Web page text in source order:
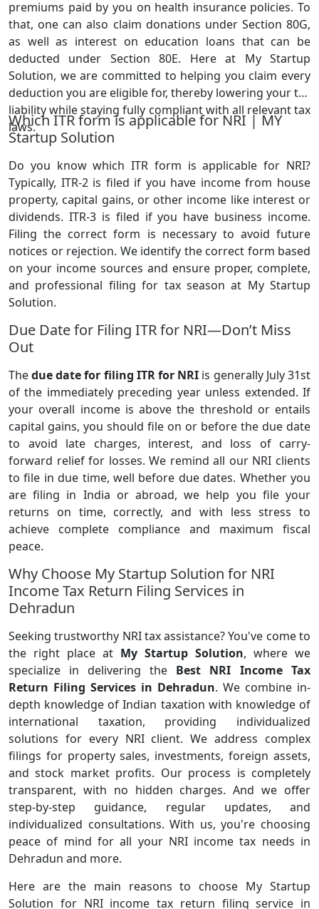
premiums paid by you on health insurance policies. To
that, one can also claim donations under Section 80G,
as well as interest on education loans that can be
deducted under Section 80E. Here at My Startup
Solution, we are committed to helping you claim every
deduction you are eligible for, thereby lowering your tax
liability while staying fully compliant with all relevant tax
laws.
Which ITR form is applicable for NRI | MY
Startup Solution
Do you know which ITR form is applicable for NRI?
Typically, ITR-2 is filed if you have income from house
property, capital gains, or other income like interest or
dividends. ITR-3 is filed if you have business income.
Filing the correct form is necessary to avoid future
notices or rejection. We identify the correct form based
on your income sources and ensure proper, complete,
and professional filing for tax season at My Startup
Solution.
Due Date for Filing ITR for NRI—Don’t Miss
Out
Thedue date for filing ITR for NRI is generally July 31st
of the immediately preceding year unless extended. If
your overall income is above the threshold or entails
capital gains, you should file on or before the due date
to avoid late charges, interest, and loss of carry-
forward relief for losses. We remind all our NRI clients
to file in due time, well before due dates. Whether you
are filing in India or abroad, we help you file your
returns on time, correctly, and with less stress to
achieve complete compliance and maximum fiscal
peace.
Why Choose My Startup Solution for NRI
Income Tax Return Filing Services in
Dehradun
Seeking trustworthy NRI tax assistance? You've come to
the right place at My Startup Solution, where we
specialize in delivering the Best NRI Income Tax
Return Filing Services in Dehradun. We combine in-
depth knowledge of Indian taxation with knowledge of
international taxation, providing individualized
solutions for every NRI client. We address complex
filings for property sales, investments, foreign assets,
and stock market profits. Our process is completely
transparent, with no hidden charges. And we offer
step-by-step guidance, regular updates, and
individualized consultations. With us, you're choosing
peace of mind for all your NRI income tax needs in
Dehradun and more.
Here are the main reasons to choose My Startup
Solution for NRI income tax return filing service in